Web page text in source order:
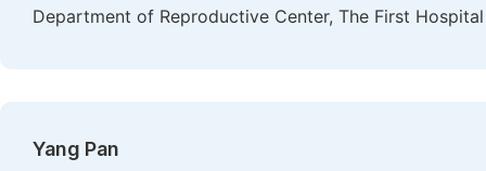
Department of Reproductive Center, The First
Yang Pan